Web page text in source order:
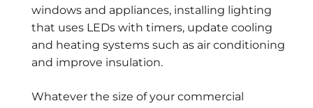
windows and appliances, installing lighting
that uses LEDs with timers, update cooling
and heating systems such as air conditioning
and improve insulation.
Whatever the size of your commercial